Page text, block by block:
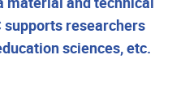
supports researchers
sciences, etc.